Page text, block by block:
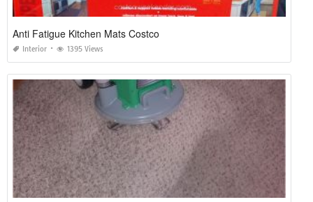
Anti Fatigue Kitchen Mats Costco
Interior 1395 Views